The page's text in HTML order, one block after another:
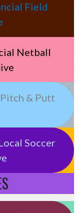
Field
Netball
& Putt
Soccer